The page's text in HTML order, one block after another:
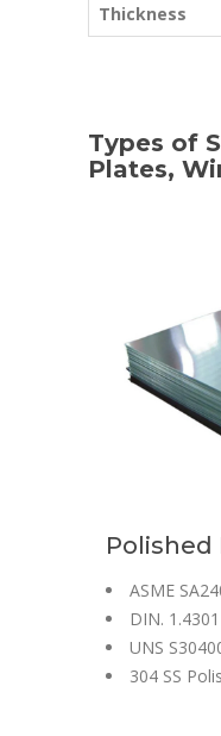
Thickness
Types of
Plates,
Polished
ASME
DIN.
UNS
304 SS